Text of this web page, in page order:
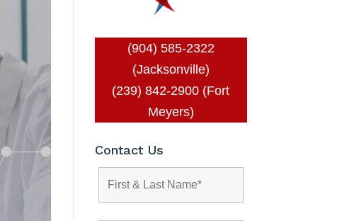
(904) 585-2322
(Jacksonville)
(239) 842-2900 (Fort
Meyers)
Contact Us